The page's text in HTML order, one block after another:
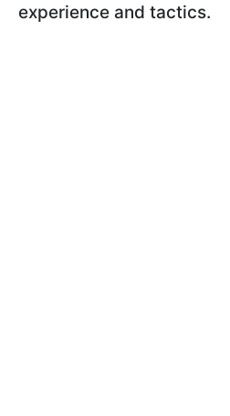
experience and tactics.